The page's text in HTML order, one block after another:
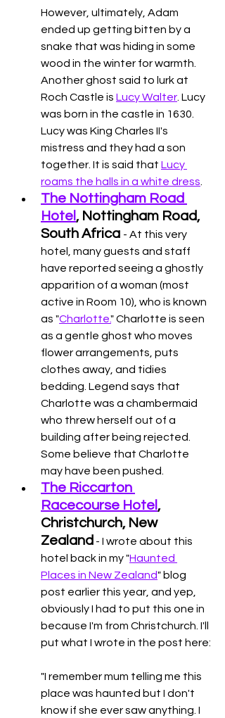
However, ultimately, Adam
ended up getting bitten by a
snake that was hiding in some
wood in the winter for warmth.
Another ghost said to lurk at
Roch Castle is Lucy Walter. Lucy
was born in the castle in 1630.
Lucy was King Charles II's
mistress and they had a son
together. It is said that Lucy
roams the halls in a white dress.
The Nottingham Road
Hotel , Nottingham Road,
South Africa - At this very
hotel, many guests and staff
have reported seeing a ghostly
apparition of a woman (most
active in Room 10), who is known
as "Charlotte." Charlotte is seen
as a gentle ghost who moves
flower arrangements, puts
clothes away, and tidies
bedding. Legend says that
Charlotte was a chambermaid
who threw herself out of a
building after being rejected.
Some believe that Charlotte
may have been pushed.
The Riccarton
Racecourse Hotel ,
Christchurch, New
Zealand - I wrote about this
hotel back in my "Haunted
Places in New Zealand" blog
post earlier this year, and yep,
obviously I had to put this one in
because I'm from Christchurch. I'll
put what I wrote in the post here:
"I remember mum telling me this
place was haunted but I don't
know if she ever saw anything. I